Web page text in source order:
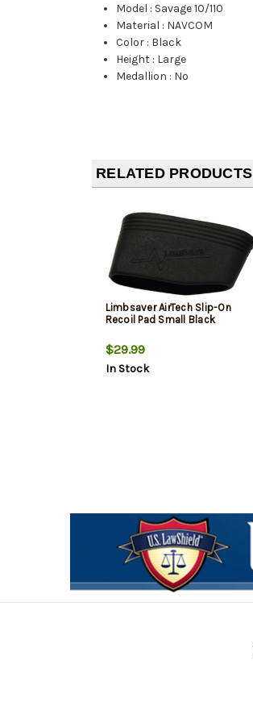
Model : Savage 10/110
Material : NAVCOM
Color : Black
Height : Large
Medallion : No
RELATED PRODUCTS
Limbsaver AirTech Slip-On
Recoil Pad Small Black
$29.99
In Stock